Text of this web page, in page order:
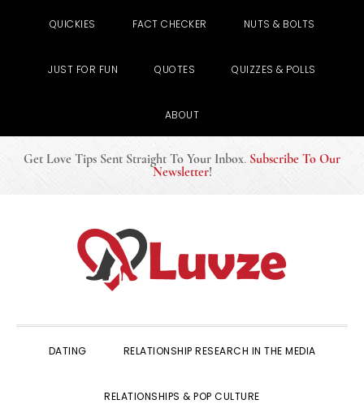
QUICKIES FACT CHECKER NUTS & BOLTS
JUST FOR FUN QUOTES QUIZZES & POLLS
ABOUT
Get Love Tips Sent Straight To Your Inbox. Subscribe To Our
Newsletter!
DATING RELATIONSHIP RESEARCH IN THE MEDIA
RELATIONSHIPS & POP CULTURE